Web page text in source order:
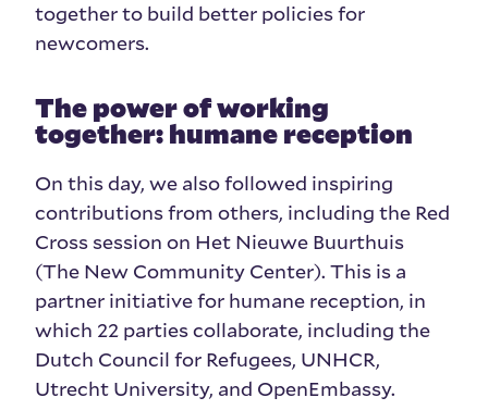
together to build better policies for
newcomers.
The power of working
together: humane reception
On this day, we also followed inspiring
contributions from others, including the Red
Cross session on Het Nieuwe Buurthuis
(The New Community Center). This is a
partner initiative for humane reception, in
which 22 parties collaborate, including the
Dutch Council for Refugees, UNHCR,
Utrecht University, and OpenEmbassy.